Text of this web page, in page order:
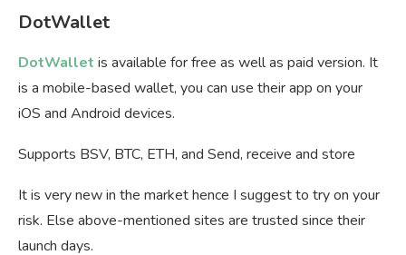
DotWallet
DotWallet is available for free as well as paid version. It
is a mobile-based wallet, you can use their app on your
iOS and Android devices.
Supports BSV, BTC, ETH, and Send, receive and store
It is very new in the market hence I suggest to try on your
risk. Else above-mentioned sites are trusted since their
launch days.